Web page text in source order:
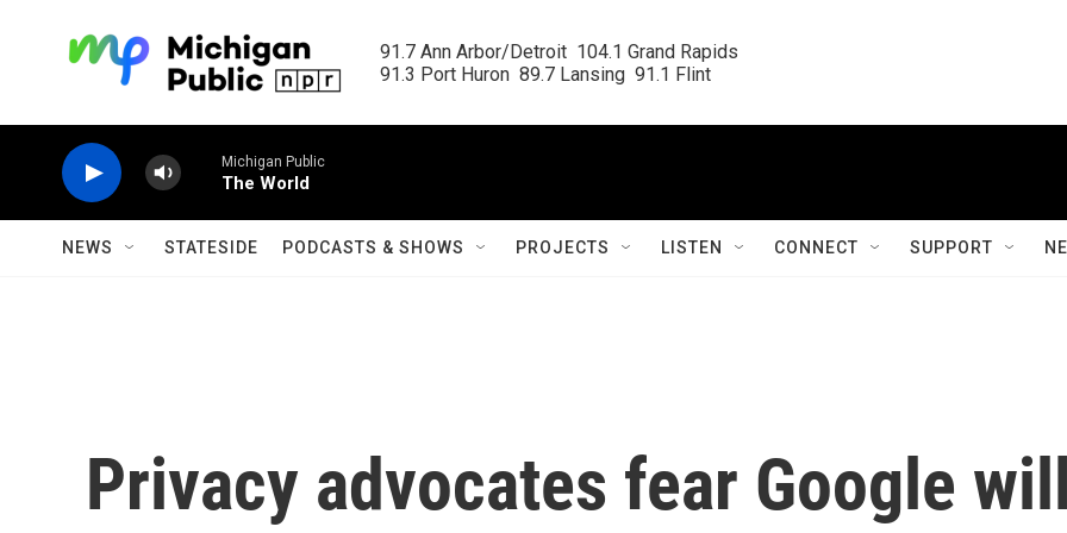
91.7 Ann Arbor/Detroit  104.1 Grand Rapids
91.3 Port Huron  89.7 Lansing  91.1 Flint
Michigan Public
The World
NEWS STATESIDE PODCASTS & SHOWS PROJECTS LISTEN CONNECT SUPPORT
Privacy advocates fear Google will